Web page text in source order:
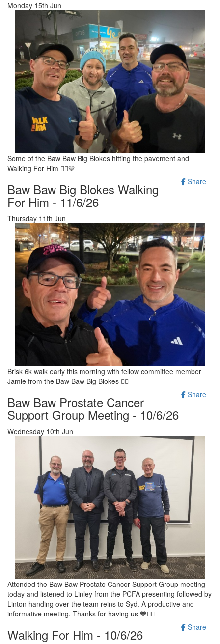
Monday 15th Jun
Some of the Baw Baw Big Blokes hitting the pavement and
Walking For Him 🚶‍♂️💙
Share
Baw Baw Big Blokes Walking
For Him - 11/6/26
Thursday 11th Jun
Brisk 6k walk early this morning with fellow committee member
Jamie from the Baw Baw Big Blokes 🚶‍♂️
Share
Baw Baw Prostate Cancer
Support Group Meeting - 10/6/26
Wednesday 10th Jun
Attended the Baw Baw Prostate Cancer Support Group meeting
today and listened to Linley from the PCFA presenting followed by
Linton handing over the team reins to Syd. A productive and
informative meeting. Thanks for having us 💙🚶‍♂️
Share
Walking For Him - 10/6/26